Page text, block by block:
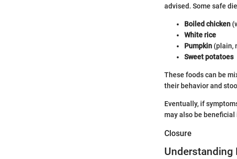
advised. Some safe
Boiled chicken
White rice
Pumpkin (plain,
Sweet potatoes
These foods can be
their behavior and
Eventually, if
may also be
Closure
Understanding